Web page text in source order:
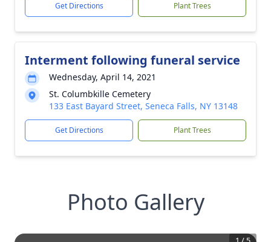
Get Directions Plant Trees
Interment following funeral service
Wednesday, April 14, 2021
St. Columbkille Cemetery
133 East Bayard Street, Seneca Falls, NY 13148
Get Directions Plant Trees
Photo Gallery